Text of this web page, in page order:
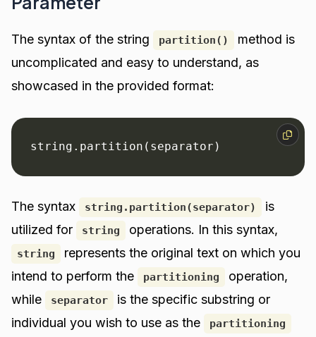
The syntax of the string partition()
method is
uncomplicated and easy to understand, as
showcased in the provided format:
string.partition(separator)
The syntax string.partition(separator)
is
utilized for
string operations. In this syntax,
string
represents the original text on which you
intend to perform the
partitioning
operation,
while
separator
is the specific substring or
individual you wish to use as the
partitioning